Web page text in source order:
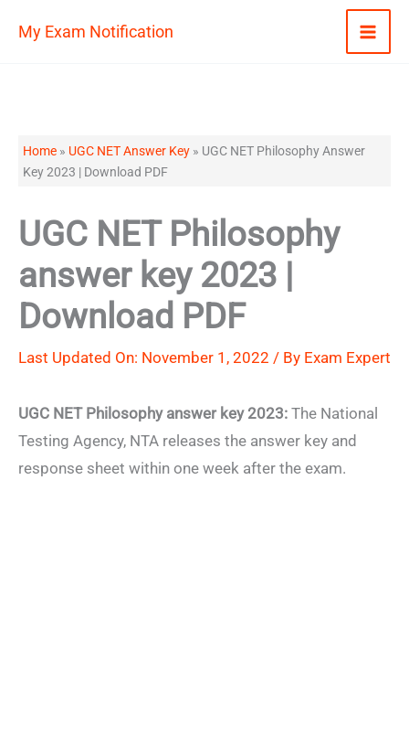
My Exam Notification
Home » UGC NET Answer Key » UGC NET Philosophy Answer
Key 2023 | Download PDF
UGC NET Philosophy
answer key 2023 |
Download PDF
Last Updated On: November 1, 2022 / By Exam Expert
UGC NET Philosophy answer key 2023: The National
Testing Agency, NTA releases the answer key and
response sheet within one week after the exam.